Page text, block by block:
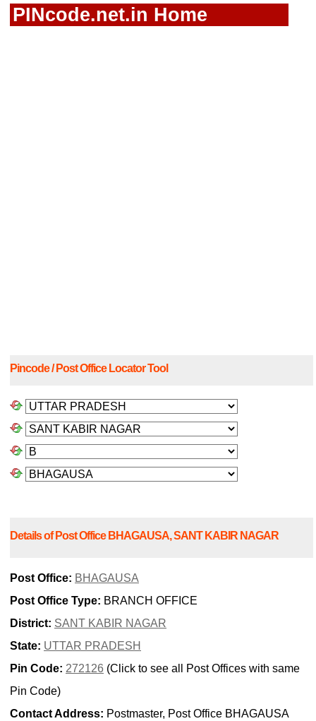
PINcode.net.in Home
Pincode / Post Office Locator Tool
Details of Post Office BHAGAUSA, SANT KABIR NAGAR
Post Office: BHAGAUSA
Post Office Type: BRANCH OFFICE
District: SANT KABIR NAGAR
State: UTTAR PRADESH
Pin Code: 272126 (Click to see all Post Offices with same
Pin Code)
Contact Address: Postmaster, Post Office BHAGAUSA